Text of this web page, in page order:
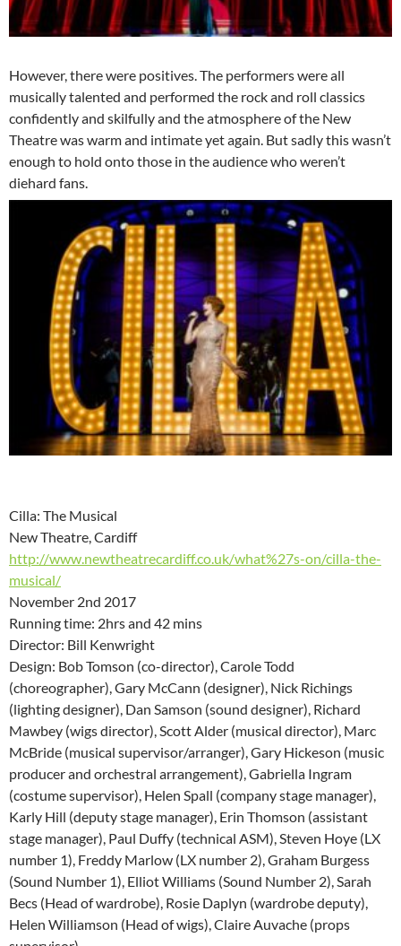
However, there were positives. The performers were all
musically talented and performed the rock and roll classics
confidently and skilfully and the atmosphere of the New
Theatre was warm and intimate yet again. But sadly this wasn’t
enough to hold onto those in the audience who weren’t
diehard fans.
Cilla: The Musical
New Theatre, Cardiff
http://www.newtheatrecardiff.co.uk/what%27s-on/cilla-the-
musical/
November 2nd 2017
Running time: 2hrs and 42 mins
Director: Bill Kenwright
Design: Bob Tomson (co-director), Carole Todd
(choreographer), Gary McCann (designer), Nick Richings
(lighting designer), Dan Samson (sound designer), Richard
Mawbey (wigs director), Scott Alder (musical director), Marc
McBride (musical supervisor/arranger), Gary Hickeson (music
producer and orchestral arrangement), Gabriella Ingram
(costume supervisor), Helen Spall (company stage manager),
Karly Hill (deputy stage manager), Erin Thomson (assistant
stage manager), Paul Duffy (technical ASM), Steven Hoye (LX
number 1), Freddy Marlow (LX number 2), Graham Burgess
(Sound Number 1), Elliot Williams (Sound Number 2), Sarah
Becs (Head of wardrobe), Rosie Daplyn (wardrobe deputy),
Helen Williamson (Head of wigs), Claire Auvache (props